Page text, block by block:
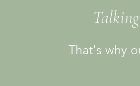
That's why